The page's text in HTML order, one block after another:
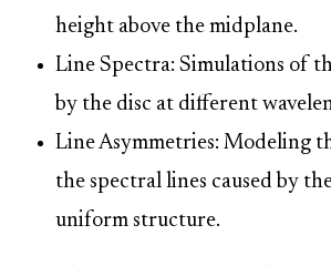
height above the midplane.
Line Spectra: Simulations of
by the disc at different
Line Asymmetries: Modeling
the spectral lines caused by
uniform structure.